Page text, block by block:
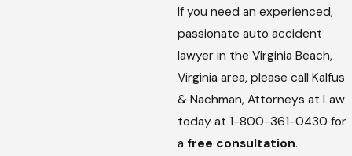
If you need an experienced,
passionate auto accident
lawyer in the Virginia Beach,
Virginia area, please call Kalfus
& Nachman, Attorneys at Law
today at 1-800-361-0430 for
a free consultation.